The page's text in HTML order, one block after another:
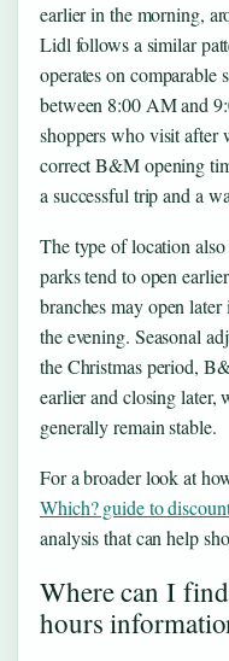
earlier in the morning,
Lidl follows a similar
operates on comparable
between 8:00 AM and
shoppers who visit after
correct B&M opening
a successful trip and a
The type of location
parks tend to open
branches may open
the evening. Seasonal
the Christmas period,
earlier and closing later,
generally remain stable.
For a broader look at
Which? guide to
analysis that can help
Where can I
hours